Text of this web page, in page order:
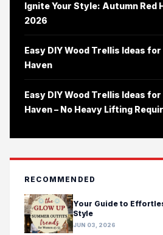
Ignite Your Style: Autumn Red
2026
Easy DIY Wood Trellis Ideas
Haven
Easy DIY Wood Trellis Ideas
Haven – No Heavy Lifting
RECOMMENDED
Your Guide to
Style
JUN 03, 2026